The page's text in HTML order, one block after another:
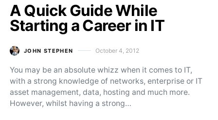
A Quick Guide While
Starting a Career in IT
JOHN STEPHEN Posted on
October 4, 2012
You may be an absolute whizz when it comes to IT,
with a strong knowledge of networks, enterprise or IT
asset management, data, hosting and much more.
However, whilst having a strong…